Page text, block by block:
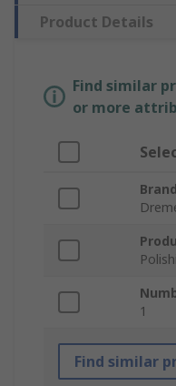
Product Details
Find similar
or more
Brand
1
Find similar